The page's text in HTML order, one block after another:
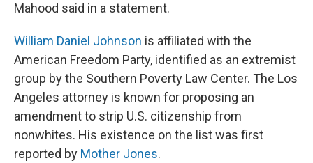
Mahood said in a statement.
William Daniel Johnson is affiliated with the
American Freedom Party, identified as an extremist
group by the Southern Poverty Law Center. The Los
Angeles attorney is known for proposing an
amendment to strip U.S. citizenship from
nonwhites. His existence on the list was first
reported by Mother Jones.